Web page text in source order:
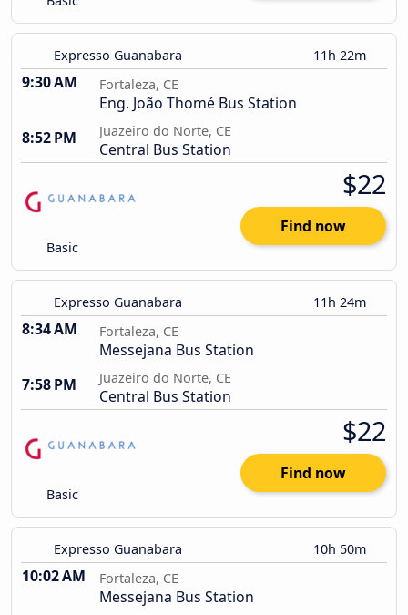
Expresso Guanabara 11h 22m
9:30 AM Fortaleza, CE
Eng. João Thomé Bus Station
8:52 PM
Juazeiro do Norte, CE
Central Bus Station
Basic
$22
Find now
Expresso Guanabara 11h 24m
8:34 AM Fortaleza, CE
Messejana Bus Station
7:58 PM
Juazeiro do Norte, CE
Central Bus Station
Basic
$22
Find now
Expresso Guanabara 10h 50m
10:02 AM Fortaleza, CE
Messejana Bus Station